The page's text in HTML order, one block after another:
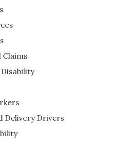
Delivery Drivers